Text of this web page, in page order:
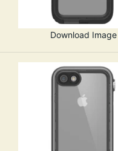
Download Image